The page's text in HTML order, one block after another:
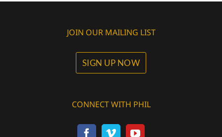
JOIN OUR MAILING LIST
SIGN UP NOW
CONNECT WITH PHIL